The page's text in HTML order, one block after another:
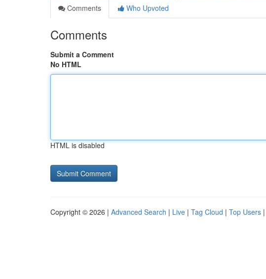
Comments
Who Upvoted
Comments
Submit a Comment
No HTML
HTML is disabled
Copyright © 2026 | Advanced Search | Live | Tag Cloud | Top Users